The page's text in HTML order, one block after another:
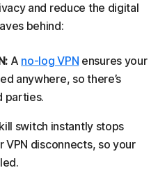
and reduce the digital
behind:
A no-log VPN ensures your
anywhere, so there’s
parties.
switch instantly stops
disconnects, so your